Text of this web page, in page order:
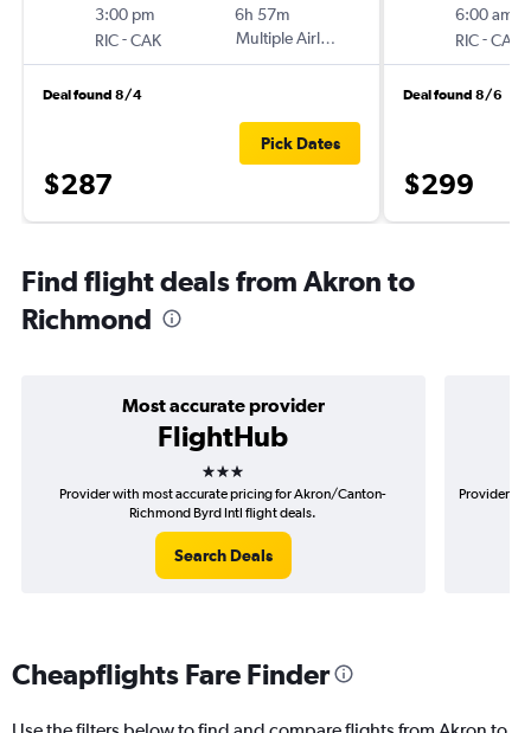
3:00 pm
RIC-CAK
6h 57m
Multiple Airlines
Deal found 8/4
$287
Pick Dates
6:00 am
RIC-CAK
Deal found 8/6
$299
Find flight deals from Akron to
Richmond
Most accurate provider
FlightHub
3 stars
Provider with most accurate pricing for Akron/Canton-
Richmond Byrd Intl flight deals.
Search Deals
Provider
Cheapflights Fare Finder